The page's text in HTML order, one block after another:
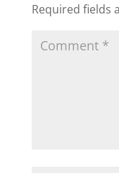
Required fields